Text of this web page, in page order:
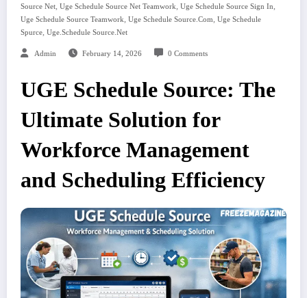
Source Net, Uge Schedule Source Net Teamwork, Uge Schedule Source Sign In,
Uge Schedule Source Teamwork, Uge Schedule Source.com, Uge Schedule
Spurce, Uge.schedule Source.net
Admin February 14, 2026 0 Comments
UGE Schedule Source: The
Ultimate Solution for
Workforce Management
and Scheduling Efficiency